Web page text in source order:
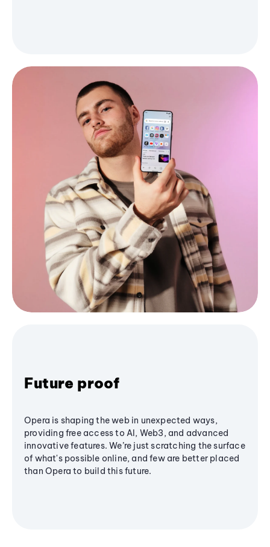
Future proof
Opera is shaping the web in unexpected ways,
providing free access to AI, Web3, and advanced
innovative features. We’re just scratching the surface
of what's possible online, and few are better placed
than Opera to build this future.